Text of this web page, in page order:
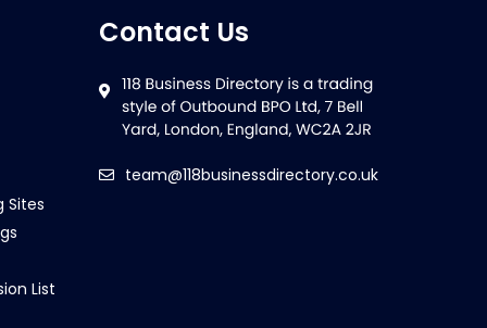
Sites
List
Contact Us
team@118businessdirectory.co.uk